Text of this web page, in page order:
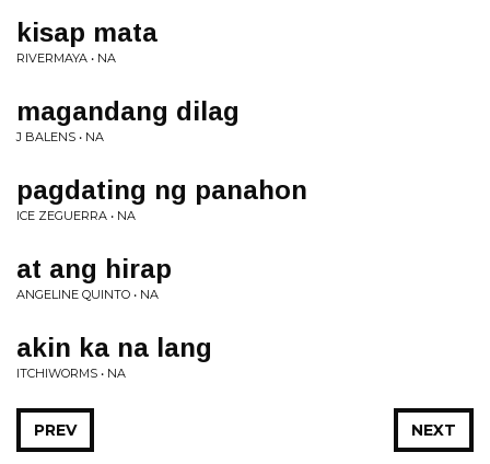
kisap mata
RIVERMAYA • NA
magandang dilag
J BALENS • NA
pagdating ng panahon
ICE ZEGUERRA • NA
at ang hirap
ANGELINE QUINTO • NA
akin ka na lang
ITCHIWORMS • NA
NEXT
PREV